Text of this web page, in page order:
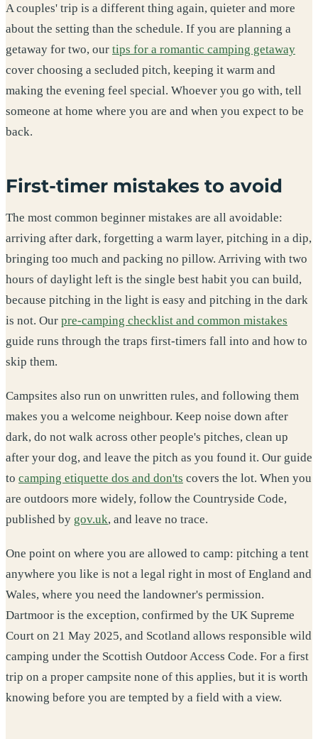
A couples' trip is a different thing again, quieter and more
about the setting than the schedule. If you are planning a
getaway for two, our tips for a romantic camping getaway
cover choosing a secluded pitch, keeping it warm and
making the evening feel special. Whoever you go with, tell
someone at home where you are and when you expect to be
back.
First-timer mistakes to avoid
The most common beginner mistakes are all avoidable:
arriving after dark, forgetting a warm layer, pitching in a dip,
bringing too much and packing no pillow. Arriving with two
hours of daylight left is the single best habit you can build,
because pitching in the light is easy and pitching in the dark
is not. Our pre-camping checklist and common mistakes
guide runs through the traps first-timers fall into and how to
skip them.
Campsites also run on unwritten rules, and following them
makes you a welcome neighbour. Keep noise down after
dark, do not walk across other people's pitches, clean up
after your dog, and leave the pitch as you found it. Our guide
to camping etiquette dos and don'ts covers the lot. When you
are outdoors more widely, follow the Countryside Code,
published by gov.uk, and leave no trace.
One point on where you are allowed to camp: pitching a tent
anywhere you like is not a legal right in most of England and
Wales, where you need the landowner's permission.
Dartmoor is the exception, confirmed by the UK Supreme
Court on 21 May 2025, and Scotland allows responsible wild
camping under the Scottish Outdoor Access Code. For a first
trip on a proper campsite none of this applies, but it is worth
knowing before you are tempted by a field with a view.